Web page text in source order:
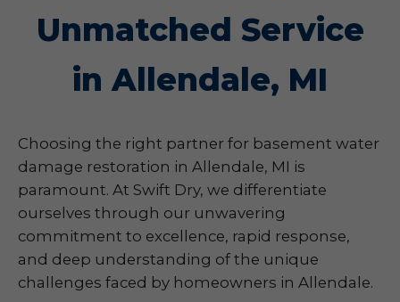
Unmatched Service
in Allendale, MI
Choosing the right partner for basement water
damage restoration in Allendale, MI is
paramount. At Swift Dry, we differentiate
ourselves through our unwavering
commitment to excellence, rapid response,
and deep understanding of the unique
challenges faced by homeowners in Allendale.